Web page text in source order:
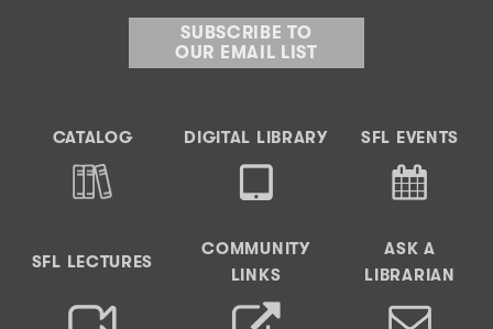
SUBSCRIBE TO
OUR EMAIL LIST
CATALOG DIGITAL LIBRARY SFL EVENTS
SFL LECTURES
COMMUNITY
LINKS
ASK A
LIBRARIAN